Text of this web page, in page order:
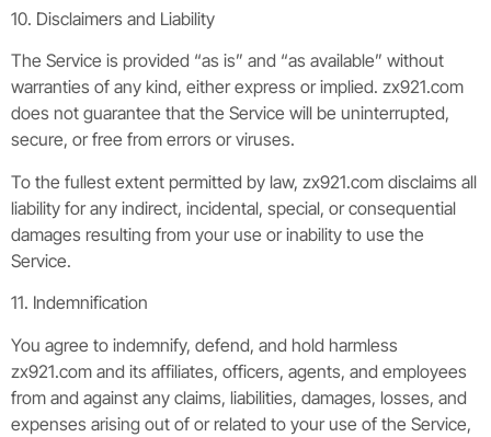
10. Disclaimers and Liability
The Service is provided “as is” and “as available” without
warranties of any kind, either express or implied. zx921.com
does not guarantee that the Service will be uninterrupted,
secure, or free from errors or viruses.
To the fullest extent permitted by law, zx921.com disclaims all
liability for any indirect, incidental, special, or consequential
damages resulting from your use or inability to use the
Service.
11. Indemnification
You agree to indemnify, defend, and hold harmless
zx921.com and its affiliates, officers, agents, and employees
from and against any claims, liabilities, damages, losses, and
expenses arising out of or related to your use of the Service,